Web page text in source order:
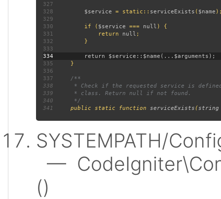
327
328
$service = static:: serviceExists ( $name
329
330 if ( $service === null
331 return null
332
333
334
335
336
337
338
339
340
341
public static function serviceExists (string
SYSTEMPATH/
—
()